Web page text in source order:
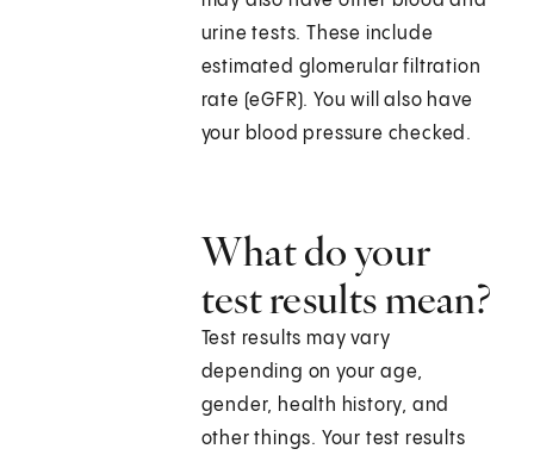
urine tests. These include
estimated glomerular filtration
rate (eGFR). You will also have
your blood pressure checked.
What do your
test results mean?
Test results may vary
depending on your age,
gender, health history, and
other things. Your test results